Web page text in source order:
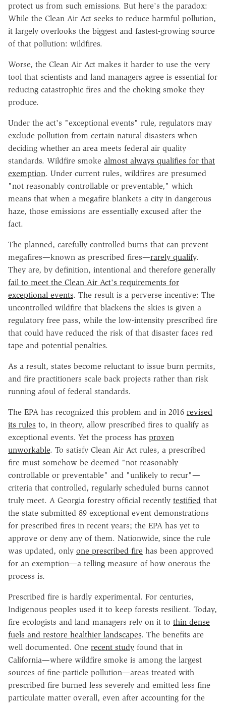
protect us from such emissions. But here's the paradox:
While the Clean Air Act seeks to reduce harmful pollution,
it largely overlooks the biggest and fastest-growing source
of that pollution: wildfires.
Worse, the Clean Air Act makes it harder to use the very
tool that scientists and land managers agree is essential for
reducing catastrophic fires and the choking smoke they
produce.
Under the act's "exceptional events" rule, regulators may
exclude pollution from certain natural disasters when
deciding whether an area meets federal air quality
standards. Wildfire smoke almost always qualifies for that
exemption. Under current rules, wildfires are presumed
"not reasonably controllable or preventable," which
means that when a megafire blankets a city in dangerous
haze, those emissions are essentially excused after the
fact.
The planned, carefully controlled burns that can prevent
megafires—known as prescribed fires—rarely qualify.
They are, by definition, intentional and therefore generally
fail to meet the Clean Air Act's requirements for
exceptional events. The result is a perverse incentive: The
uncontrolled wildfire that blackens the skies is given a
regulatory free pass, while the low-intensity prescribed fire
that could have reduced the risk of that disaster faces red
tape and potential penalties.
As a result, states become reluctant to issue burn permits,
and fire practitioners scale back projects rather than risk
running afoul of federal standards.
The EPA has recognized this problem and in 2016 revised
its rules to, in theory, allow prescribed fires to qualify as
exceptional events. Yet the process has proven
unworkable. To satisfy Clean Air Act rules, a prescribed
fire must somehow be deemed "not reasonably
controllable or preventable" and "unlikely to recur"—
criteria that controlled, regularly scheduled burns cannot
truly meet. A Georgia forestry official recently testified that
the state submitted 89 exceptional event demonstrations
for prescribed fires in recent years; the EPA has yet to
approve or deny any of them. Nationwide, since the rule
was updated, only one prescribed fire has been approved
for an exemption—a telling measure of how onerous the
process is.
Prescribed fire is hardly experimental. For centuries,
Indigenous peoples used it to keep forests resilient. Today,
fire ecologists and land managers rely on it to thin dense
fuels and restore healthier landscapes. The benefits are
well documented. One recent study found that in
California—where wildfire smoke is among the largest
sources of fine-particle pollution—areas treated with
prescribed fire burned less severely and emitted less fine
particulate matter overall, even after accounting for the